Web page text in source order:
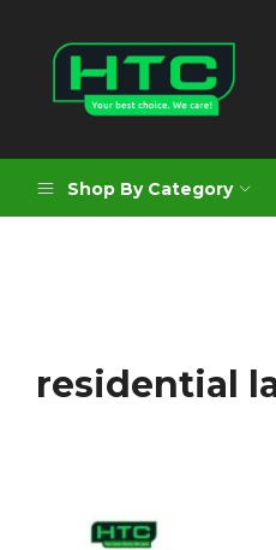
Limited
Choice.Shop By Category
Formworks
Construction
residential